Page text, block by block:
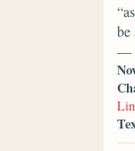
be
—